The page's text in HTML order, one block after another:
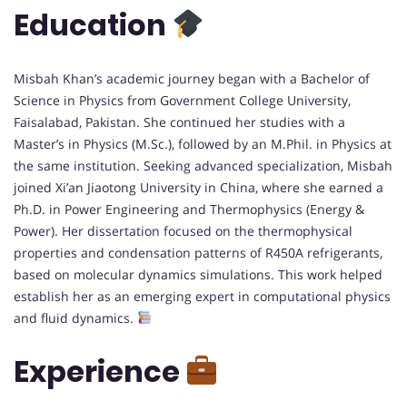
Education
Misbah Khan’s academic journey began with a Bachelor of
Science in Physics from Government College University,
Faisalabad, Pakistan. She continued her studies with a
Master’s in Physics (M.Sc.), followed by an M.Phil. in Physics at
the same institution. Seeking advanced specialization, Misbah
joined Xi’an Jiaotong University in China, where she earned a
Ph.D. in Power Engineering and Thermophysics (Energy &
Power). Her dissertation focused on the thermophysical
properties and condensation patterns of R450A refrigerants,
based on molecular dynamics simulations. This work helped
establish her as an emerging expert in computational physics
and fluid dynamics.
Experience